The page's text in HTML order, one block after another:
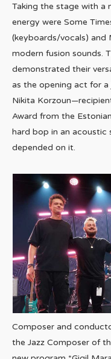
Taking the stage with a
energy were Some
(keyboards/vocals)
modern fusion sounds.
demonstrated their
as the opening act for a
Nikita
Award from the
hard bop in an acoustic
depended on it.
Composer and
the Jazz Composer of